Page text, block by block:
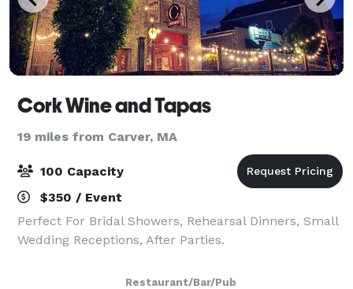
Cork Wine and Tapas
19 miles from Carver, MA
100 Capacity
$350 / Event
Perfect For Bridal Showers, Rehearsal Dinners, Small
Wedding Receptions, After Parties.
Restaurant/Bar/Pub